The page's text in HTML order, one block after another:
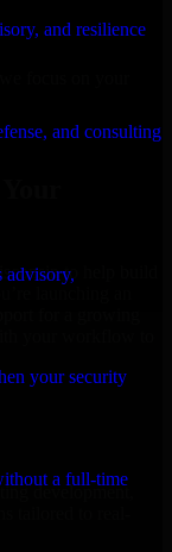
and resilience
and consulting
advisory,
your security
a full-time
to help build
launching an
your workflow to
development,
tailored to real-